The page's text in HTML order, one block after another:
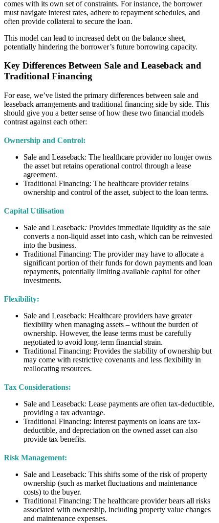
comes with its own set of constraints. For instance, the borrower
must navigate interest rates, adhere to repayment schedules, and
often provide collateral to secure the loan.
This model can lead to increased debt on the balance sheet,
potentially hindering the borrower’s future borrowing capacity.
Key Differences Between Sale and Leaseback and
Traditional Financing
For ease, we’ve listed the primary differences between sale and
leaseback arrangements and traditional financing side by side. This
should give you a better sense of how these two financial models
contrast against each other:
Ownership and Control:
Sale and Leaseback: The healthcare provider no longer owns
the asset but retains operational control through a lease
agreement.
Traditional Financing: The healthcare provider retains
ownership and control of the asset, subject to the loan terms.
Capital Utilisation
Sale and Leaseback: Provides immediate liquidity as the sale
converts a non-liquid asset into cash, which can be reinvested
into the business.
Traditional Financing: The provider may have to allocate a
significant portion of their funds for down payments and loan
repayments, potentially limiting available capital for other
investments.
Flexibility:
Sale and Leaseback: Healthcare providers have greater
flexibility when managing assets – without the burden of
ownership. However, the lease terms must be carefully
negotiated to avoid long-term financial strain.
Traditional Financing: Provides the stability of ownership but
may come with restrictive covenants and less flexibility in
reallocating resources.
Tax Considerations:
Sale and Leaseback: Lease payments are often tax-deductible,
providing a tax advantage.
Traditional Financing: Interest payments on loans are tax-
deductible, and depreciation on the owned asset can also
provide tax benefits.
Risk Management:
Sale and Leaseback: This shifts some of the risk of property
ownership (such as market fluctuations and maintenance
costs) to the buyer.
Traditional Financing: The healthcare provider bears all risks
associated with ownership, including property value changes
and maintenance expenses.